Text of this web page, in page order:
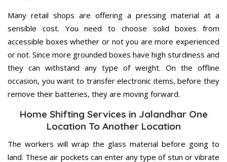
Many retail shops are offering a pressing material at a
sensible cost. You need to choose solid boxes from
accessible boxes whether or not you are more experienced
or not. Since more grounded boxes have high sturdiness and
they can withstand any type of weight. On the offline
occasion, you want to transfer electronic items, before they
remove their batteries, they are moving forward.
Home Shifting Services in Jalandhar One
Location To Another Location
The workers will wrap the glass material before going to
land. These air pockets can enter any type of stun or vibrate